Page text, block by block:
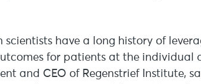
scientists have a long history of
for patients at the individual
and CEO of Regenstrief Institute,